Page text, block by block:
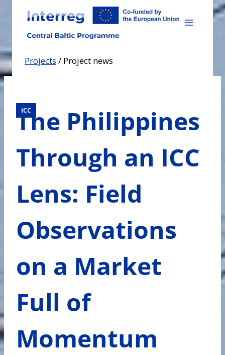
content
Projects / Project news
ICC
The Philippines
Through an ICC
Lens: Field
Observations
on a Market
Full of
Momentum